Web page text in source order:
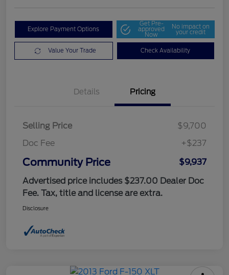
Explore Payment Options
Get Pre-
approved
Now
No impact on
your credit
Value Your Trade Check Availability
Details Pricing
Selling Price
$9,700
Doc Fee
+$237
Community Price
$9,937
Advertised price includes $237.00 Dealer Doc
Fee. Tax, title and license are extra.
Disclosure